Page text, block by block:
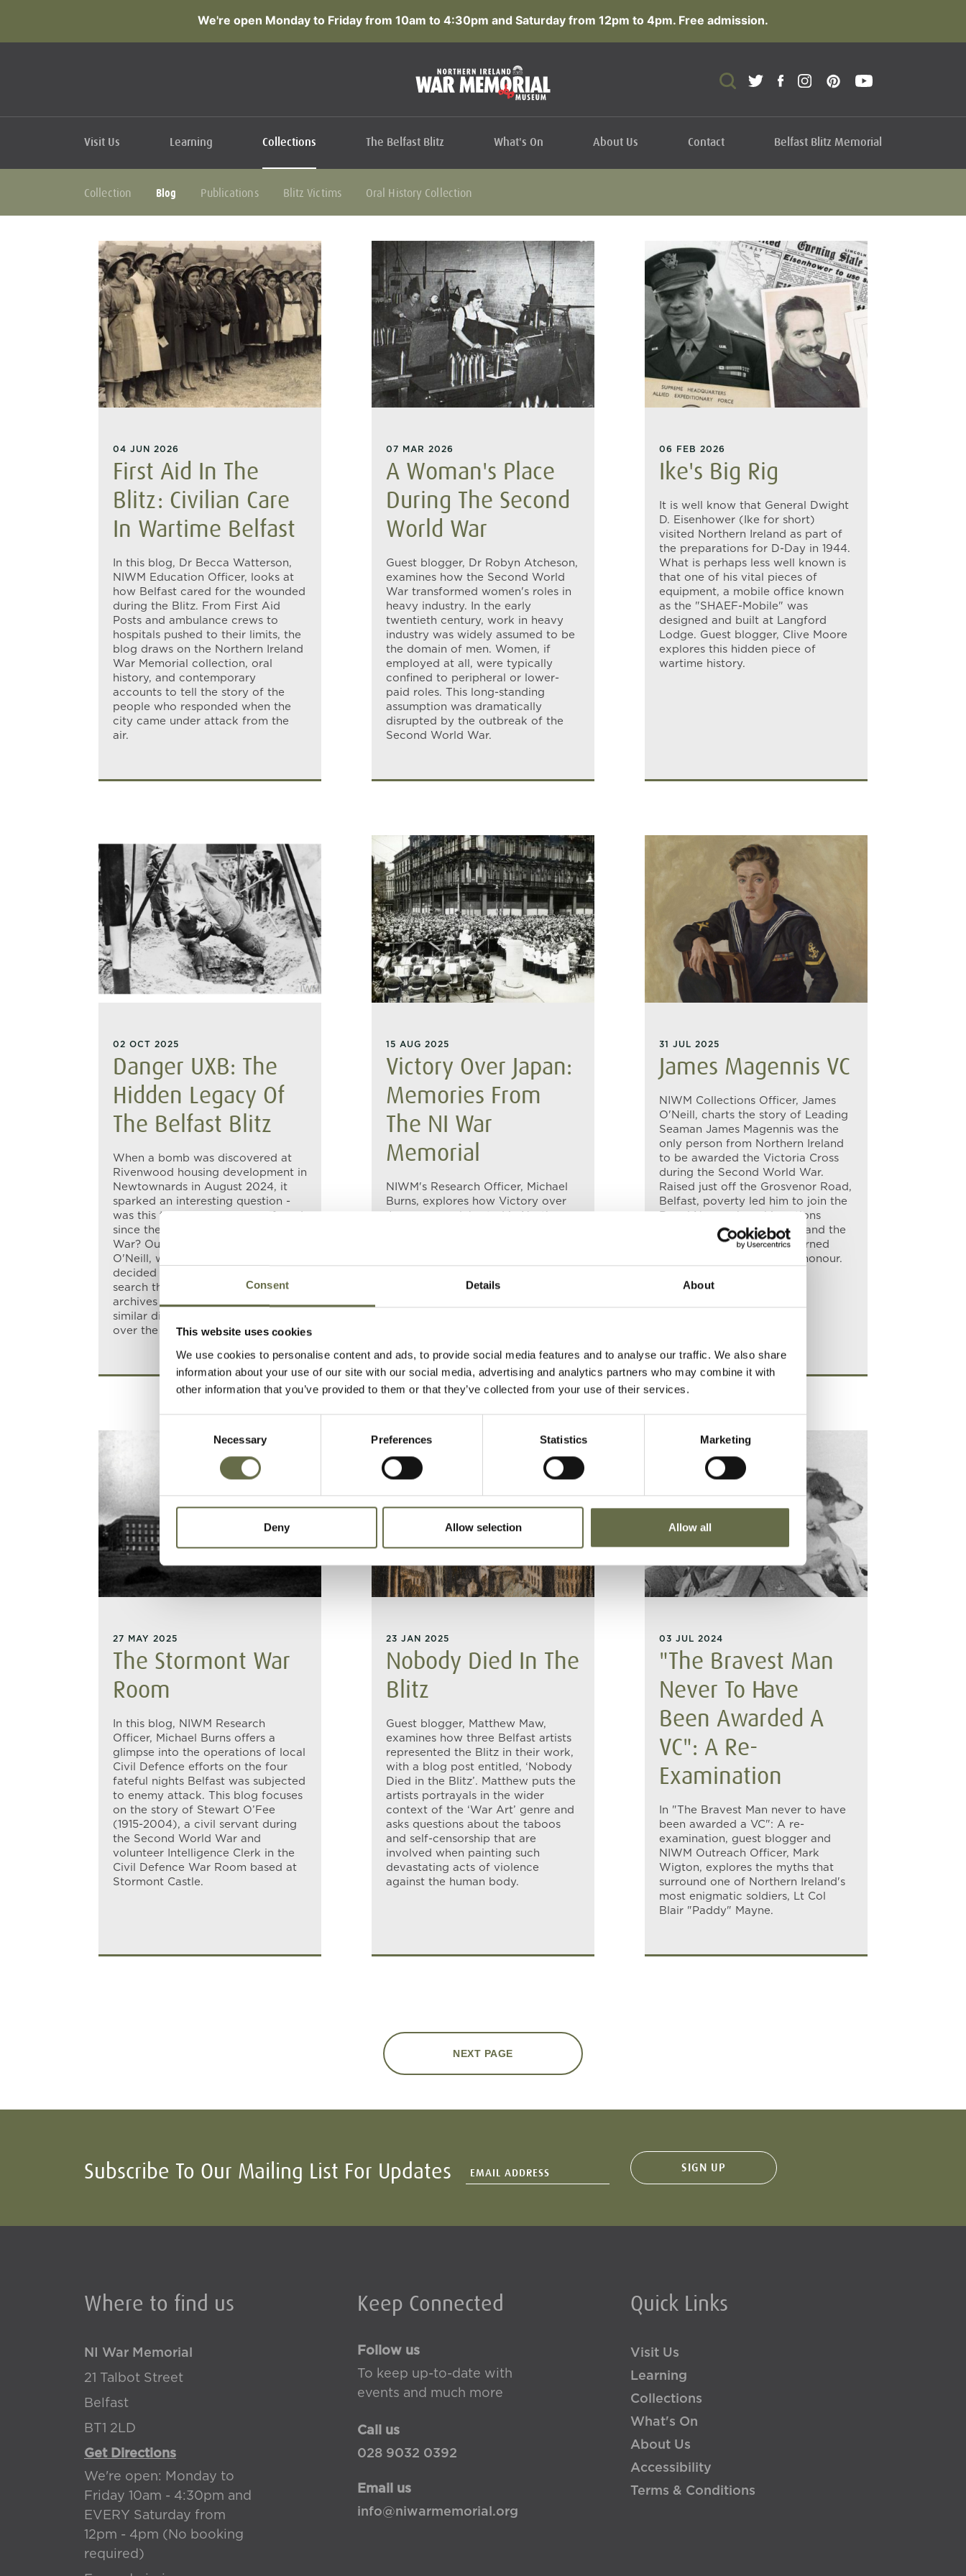
Consent Details About
This website uses cookies
We use cookies to personalise content and ads, to provide social media features and to analyse our traffic. We also share
information about your use of our site with our social media, advertising and analytics partners who may combine it with
other information that you’ve provided to them or that they’ve collected from your use of their services.
Necessary Preferences Statistics Marketing
Deny Allow selection Allow all
We're open Monday to Friday from 10am to 4:30pm and Saturday from 12pm to 4pm. Free admission.
Visit Us Learning Collections
Collection Blog Publications Blitz Victims Oral History Collection
The Belfast Blitz What's On About Us Contact Belfast Blitz Memorial
04 JUN 2026
First Aid In The
Blitz: Civilian Care
In Wartime Belfast
In this blog, Dr Becca Watterson,
NIWM Education Officer, looks at
how Belfast cared for the wounded
during the Blitz. From First Aid
Posts and ambulance crews to
hospitals pushed to their limits, the
blog draws on the Northern Ireland
War Memorial collection, oral
history, and contemporary
accounts to tell the story of the
people who responded when the
city came under attack from the
air.
07 MAR 2026
A Woman's Place
During The Second
World War
Guest blogger, Dr Robyn Atcheson,
examines how the Second World
War transformed women's roles in
heavy industry. In the early
twentieth century, work in heavy
industry was widely assumed to be
the domain of men. Women, if
employed at all, were typically
confined to peripheral or lower-
paid roles. This long-standing
assumption was dramatically
disrupted by the outbreak of the
Second World War.
06 FEB 2026
Ike's Big Rig
It is well know that General Dwight
D. Eisenhower (Ike for short)
visited Northern Ireland as part of
the preparations for D-Day in 1944.
What is perhaps less well known is
that one of his vital pieces of
equipment, a mobile office known
as the "SHAEF-Mobile" was
designed and built at Langford
Lodge. Guest blogger, Clive Moore
explores this hidden piece of
wartime history.
02 OCT 2025
Danger UXB: The
Hidden Legacy Of
The Belfast Blitz
When a bomb was discovered at
Rivenwood housing development in
Newtownards in August 2024, it
sparked an interesting question -
was this the first bomb to be found
since the end of the Second World
War? Our Collections Officer, Jim
O'Neill, wasn't entirely sure, so we
decided to do a bit of digging. A
search through the newspaper
archives soon revealed that several
similar discoveries had been made
over the years.
15 AUG 2025
Victory Over Japan:
Memories From
The NI War
Memorial
NIWM's Research Officer, Michael
Burns, explores how Victory over
31 JUL 2025
James Magennis VC
NIWM Collections Officer, James
O'Neill, charts the story of Leading
Seaman James Magennis was the
only person from Northern Ireland
to be awarded the Victoria Cross
during the Second World War.
Raised just off the Grosvenor Road,
Belfast, poverty led him to join the
Royal Navy, where his actions
during Operation Struggle and the
attack on the IJN Takao earned
Magennis Britain’s highest honour.
27 MAY 2025
The Stormont War
Room
In this blog, NIWM Research
Officer, Michael Burns offers a
glimpse into the operations of local
Civil Defence efforts on the four
fateful nights Belfast was subjected
to enemy attack. This blog focuses
on the story of Stewart O’Fee
(1915-2004), a civil servant during
the Second World War and
volunteer Intelligence Clerk in the
Civil Defence War Room based at
Stormont Castle.
23 JAN 2025
Nobody Died In The
Blitz
Guest blogger, Matthew Maw,
examines how three Belfast artists
represented the Blitz in their work,
with a blog post entitled, ‘Nobody
Died in the Blitz’. Matthew puts the
artists portrayals in the wider
context of the ‘War Art’ genre and
asks questions about the taboos
and self-censorship that are
involved when painting such
devastating acts of violence
against the human body.
03 JUL 2024
"The Bravest Man
Never To Have
Been Awarded A
VC": A Re-
Examination
In "The Bravest Man never to have
been awarded a VC": A re-
examination, guest blogger and
NIWM Outreach Officer, Mark
Wigton, explores the myths that
surround one of Northern Ireland's
most enigmatic soldiers, Lt Col
Blair "Paddy" Mayne.
NEXT PAGE
Subscribe To Our Mailing List For Updates
Where to find us
NI War Memorial
21 Talbot Street
Belfast
BT1 2LD
Get Directions
We're open: Monday to
Friday 10am - 4:30pm and
EVERY Saturday from
12pm - 4pm (No booking
required)
Keep Connected
Follow us
To keep up-to-date with
events and much more
Call us
028 9032 0392
Email us
info@niwarmemorial.org
Quick Links
Visit Us
Learning
Collections
What's On
About Us
Accessibility
Terms & Conditions